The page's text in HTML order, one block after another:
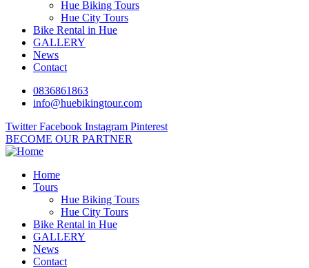
Hue Biking Tours
Hue City Tours
Bike Rental in Hue
GALLERY
News
Contact
0836861863
info@huebikingtour.com
Twitter Facebook Instagram Pinterest
BECOME OUR PARTNER
Home
Tours
Hue Biking Tours
Hue City Tours
Bike Rental in Hue
GALLERY
News
Contact